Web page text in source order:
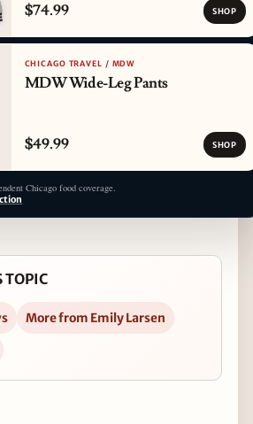
$74.99 SHOP
CHICAGO TRAVEL / MDW
MDW Wide-Leg Pants
$49.99 SHOP
Chicago food coverage.
TOPIC
More from Emily Larsen